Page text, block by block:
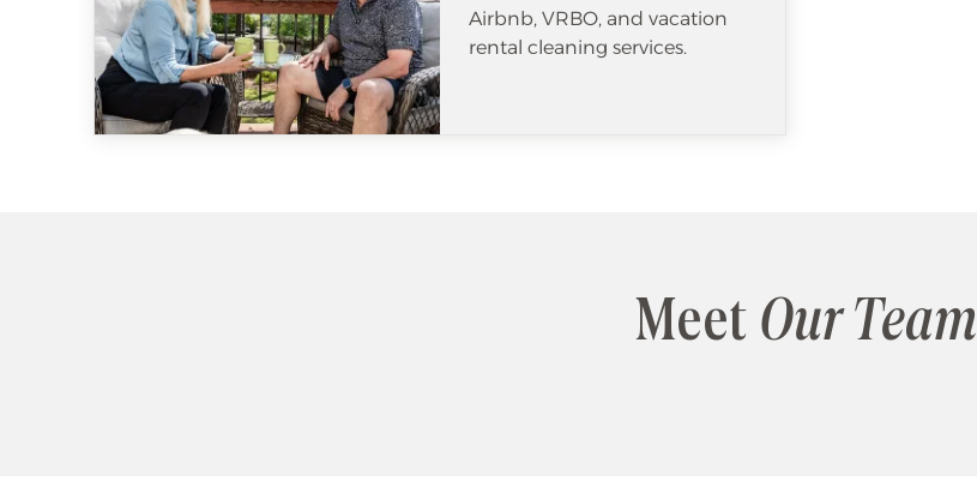
Airbnb, VRBO, and vacation
rental cleaning services.
Meet Our Team